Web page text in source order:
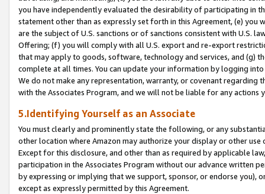
you have independently evaluated the desirability of participating in
statement other than as expressly set forth in this Agreement, (e)
are the subject of U.S. sanctions or of sanctions consistent with U.S.
Offering; (f) you will comply with all U.S. export and re-export
that may apply to goods, software, technology and services, and (g)
complete at all times. You can update your information by logging
We do not make any representation, warranty, or covenant regarding
with the Associates Program, and we will not be liable for any actions
5.Identifying Yourself as an Associate
You must clearly and prominently state the following, or any
other location where Amazon may authorize your display or other
Except for this disclosure, and other than as required by applicable
participation in the Associates Program without our advance written
by expressing or implying that we support, sponsor, or endorse you),
except as expressly permitted by this Agreement.